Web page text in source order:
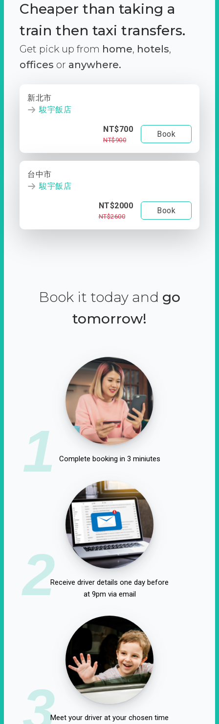
Cheaper than taking a
train then taxi transfers.
Get pick up from home, hotels,
offices or anywhere.
新北市
駿宇飯店
NT$700
NT$900
Book
台中市
駿宇飯店
NT$2000
NT$2600
Book
Book it today and go
tomorrow!
1 Complete booking in 3 miniutes
2Receive driver details one day before
at 9pm via email
3Meet your driver at your chosen time